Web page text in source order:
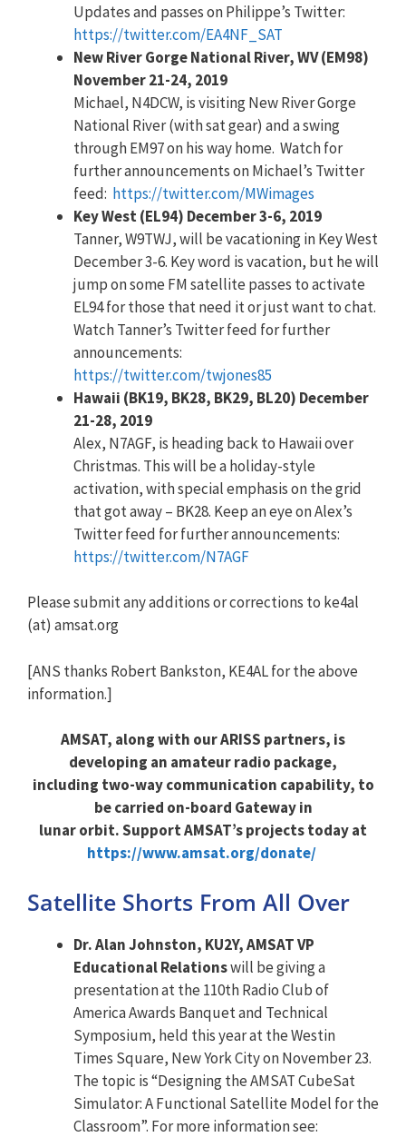
Updates and passes on Philippe’s Twitter:
https://twitter.com/EA4NF_SAT
New River Gorge National River, WV (EM98)
November 21-24, 2019
Michael, N4DCW, is visiting New River Gorge
National River (with sat gear) and a swing
through EM97 on his way home. Watch for
further announcements on Michael’s Twitter
feed: https://twitter.com/MWimages
Key West (EL94) December 3-6, 2019
Tanner, W9TWJ, will be vacationing in Key West
December 3-6. Key word is vacation, but he will
jump on some FM satellite passes to activate
EL94 for those that need it or just want to chat.
Watch Tanner’s Twitter feed for further
announcements:
https://twitter.com/twjones85
Hawaii (BK19, BK28, BK29, BL20) December
21-28, 2019
Alex, N7AGF, is heading back to Hawaii over
Christmas. This will be a holiday-style
activation, with special emphasis on the grid
that got away – BK28. Keep an eye on Alex’s
Twitter feed for further announcements:
https://twitter.com/N7AGF
Please submit any additions or corrections to ke4al
(at) amsat.org
[ANS thanks Robert Bankston, KE4AL for the above
information.]
AMSAT, along with our ARISS partners, is
developing an amateur radio package,
including two-way communication capability, to
be carried on-board Gateway in
lunar orbit. Support AMSAT’s projects today at
https://www.amsat.org/donate/
Satellite Shorts From All Over
Dr. Alan Johnston, KU2Y, AMSAT VP
Educational Relationswill be giving a
presentation at the 110th Radio Club of
America Awards Banquet and Technical
Symposium, held this year at the Westin
Times Square, New York City on November 23.
The topic is “Designing the AMSAT CubeSat
Simulator: A Functional Satellite Model for the
Classroom”. For more information see: